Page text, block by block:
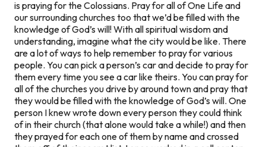
is praying for the Colossians. Pray for all of One Life and
our surrounding churches too that we’d be filled with the
knowledge of God’s will! With all spiritual wisdom and
understanding, imagine what the city would be like. There
are a lot of ways to help remember to pray for various
people. You can pick a person’s car and decide to pray for
them every time you see a car like theirs. You can pray for
all of the churches you drive by around town and pray that
they would be filled with the knowledge of God’s will. One
person I knew wrote down every person they could think
of in their church (that alone would take a while!) and then
they prayed for each one of them by name and crossed